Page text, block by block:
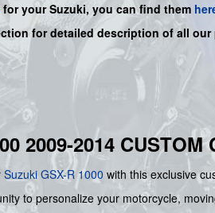
for your Suzuki, you can find them
for detailed description of all
2009-2014
Suzuki GSX-R 1000 with this exclusive
to personalize your motorcycle,